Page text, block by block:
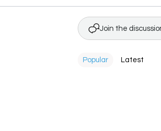
Join the
Popular Latest